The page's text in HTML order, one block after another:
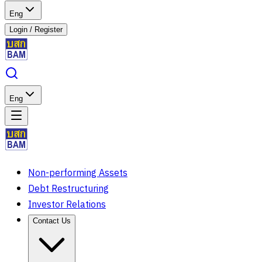
Eng
Login / Register
Eng
Non-performing Assets
Debt Restructuring
Investor Relations
Contact Us